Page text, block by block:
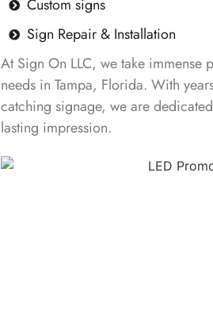
Custom signs
Sign Repair & Installation
At Sign On LLC, we take
needs in Tampa, Florida. With
catching signage, we are
lasting impression.